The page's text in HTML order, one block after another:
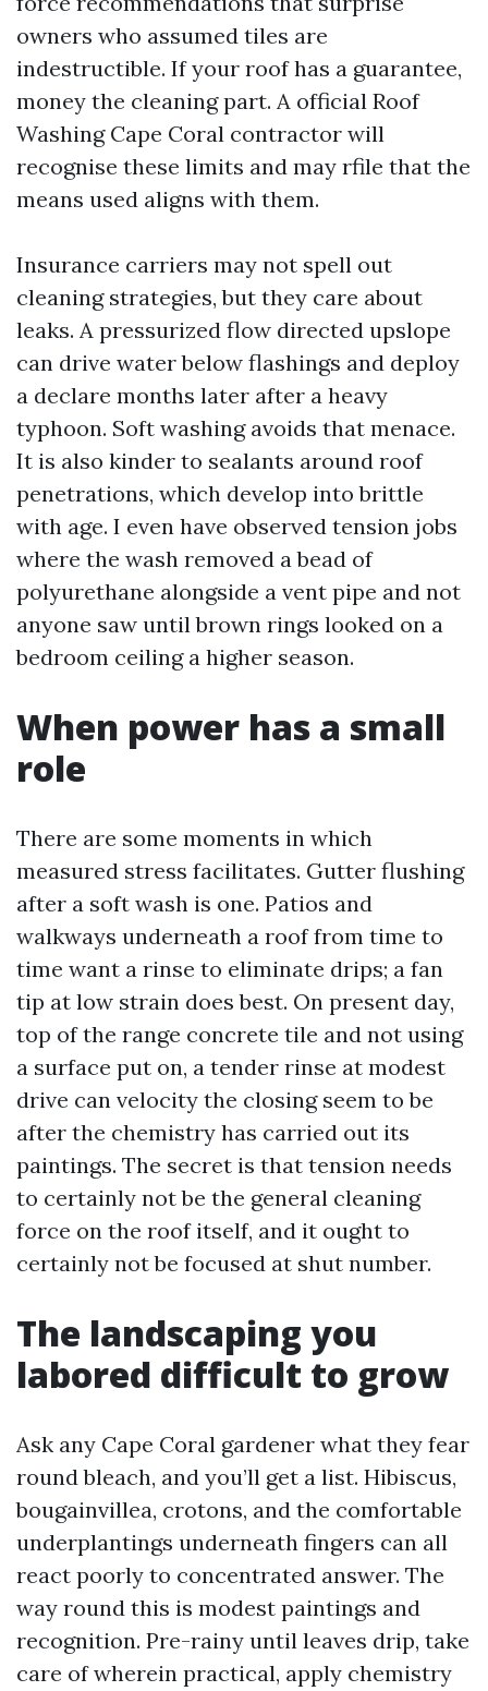
owners who assumed tiles are
indestructible. If your roof has a guarantee,
money the cleaning part. A official Roof
Washing Cape Coral contractor will
recognise these limits and may rfile that the
means used aligns with them.
Insurance carriers may not spell out
cleaning strategies, but they care about
leaks. A pressurized flow directed upslope
can drive water below flashings and deploy
a declare months later after a heavy
typhoon. Soft washing avoids that menace.
It is also kinder to sealants around roof
penetrations, which develop into brittle
with age. I even have observed tension jobs
where the wash removed a bead of
polyurethane alongside a vent pipe and not
anyone saw until brown rings looked on a
bedroom ceiling a higher season.
When power has a small
role
There are some moments in which
measured stress facilitates. Gutter flushing
after a soft wash is one. Patios and
walkways underneath a roof from time to
time want a rinse to eliminate drips; a fan
tip at low strain does best. On present day,
top of the range concrete tile and not using
a surface put on, a tender rinse at modest
drive can velocity the closing seem to be
after the chemistry has carried out its
paintings. The secret is that tension needs
to certainly not be the general cleaning
force on the roof itself, and it ought to
certainly not be focused at shut number.
The landscaping you
labored difficult to grow
Ask any Cape Coral gardener what they fear
round bleach, and you’ll get a list. Hibiscus,
bougainvillea, crotons, and the comfortable
underplantings underneath fingers can all
react poorly to concentrated answer. The
way round this is modest paintings and
recognition. Pre-rainy until leaves drip, take
care of wherein practical, apply chemistry